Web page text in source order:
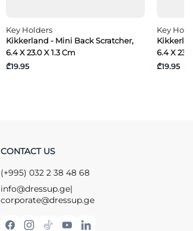
Key Holders
Kikkerland - Mini Back Scratcher,
6.4 X 23.0 X 1.3 Cm
₾19.95
Key
6.4 X
₾19.95
CONTACT US
(+995) 032 2 38 48 68
info@dressup.ge|
corporate@dressup.ge